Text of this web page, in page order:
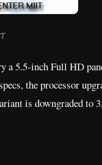
5.5-inch Full HD
the processor
is downgraded to